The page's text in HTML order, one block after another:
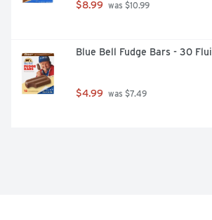
$8.99 was $10.99
Blue Bell Fudge Bars - 30
$4.99 was $7.49